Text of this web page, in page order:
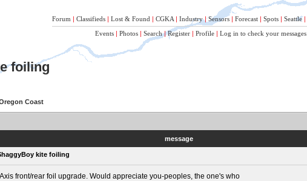
Forum | Classifieds | Lost & Found | CGKA | Industry | Sensors | Forecast | Spots | Seattle |
Events | Photos | Search | Register | Profile | Log in to check your messages
foiling
Coast
message
kite foiling
front/rear foil upgrade. Would appreciate you-peoples, the one's who